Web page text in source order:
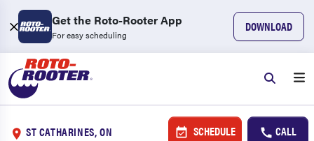
Get the Roto-Rooter App
For easy scheduling
DOWNLOAD
ST CATHARINES, ON SCHEDULE CALL